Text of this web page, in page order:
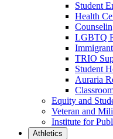
Student
Health
LGBTQ
TRIO
Student
Auraria
Equity and
Veteran and
Institute for
Athletics